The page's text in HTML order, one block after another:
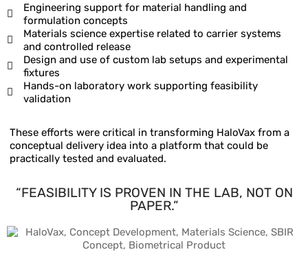
Engineering support for material handling and
formulation concepts
Materials science expertise related to carrier systems
and controlled release
Design and use of custom lab setups and experimental
fixtures
Hands-on laboratory work supporting feasibility
validation
These efforts were critical in transforming HaloVax from a
conceptual delivery idea into a platform that could be
practically tested and evaluated.
“FEASIBILITY IS PROVEN IN THE LAB, NOT ON
PAPER.”